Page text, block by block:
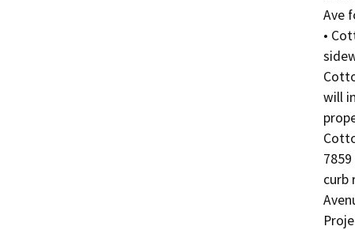
Ave
•
will
curb